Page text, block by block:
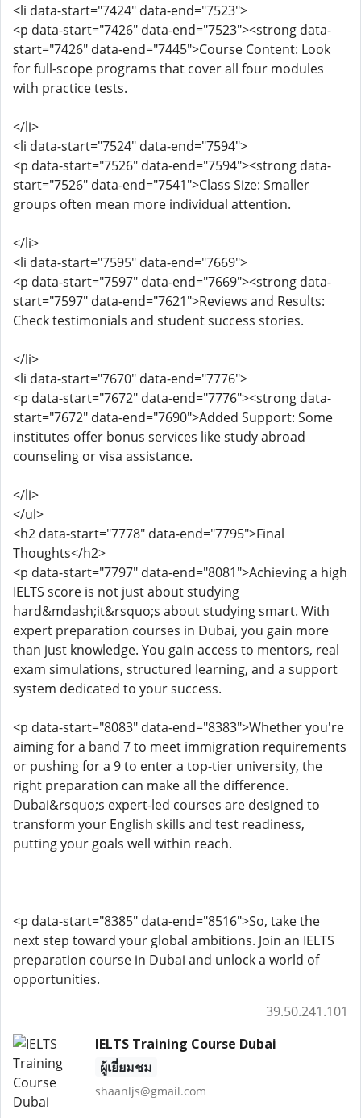
<li data-start="7424" data-end="7523">
<p data-start="7426" data-end="7523"><strong data-
start="7426" data-end="7445">Course Content: Look
for full-scope programs that cover all four modules
with practice tests.
</li>
<li data-start="7524" data-end="7594">
<p data-start="7526" data-end="7594"><strong data-
start="7526" data-end="7541">Class Size: Smaller
groups often mean more individual attention.
</li>
<li data-start="7595" data-end="7669">
<p data-start="7597" data-end="7669"><strong data-
start="7597" data-end="7621">Reviews and Results:
Check testimonials and student success stories.
</li>
<li data-start="7670" data-end="7776">
<p data-start="7672" data-end="7776"><strong data-
start="7672" data-end="7690">Added Support: Some
institutes offer bonus services like study abroad
counseling or visa assistance.
</li>
</ul>
<h2 data-start="7778" data-end="7795">Final
Thoughts</h2>
<p data-start="7797" data-end="8081">Achieving a high
IELTS score is not just about studying
hard&mdash;it&rsquo;s about studying smart. With
expert preparation courses in Dubai, you gain more
than just knowledge. You gain access to mentors, real
exam simulations, structured learning, and a support
system dedicated to your success.
<p data-start="8083" data-end="8383">Whether you're
aiming for a band 7 to meet immigration requirements
or pushing for a 9 to enter a top-tier university, the
right preparation can make all the difference.
Dubai&rsquo;s expert-led courses are designed to
transform your English skills and test readiness,
putting your goals well within reach.
<p data-start="8385" data-end="8516">So, take the
next step toward your global ambitions. Join an IELTS
preparation course in Dubai and unlock a world of
opportunities.
39.50.241.101
IELTS Training Course Dubai
ผู้เยี่ยมชม
shaanljs@gmail.com